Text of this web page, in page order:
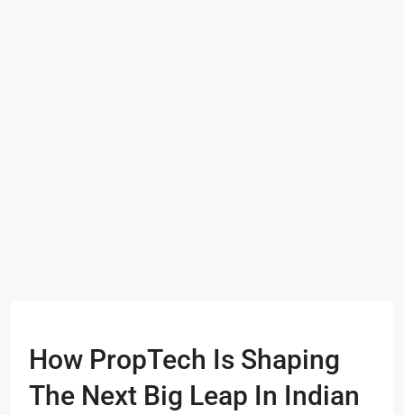
How PropTech Is Shaping
The Next Big Leap In Indian